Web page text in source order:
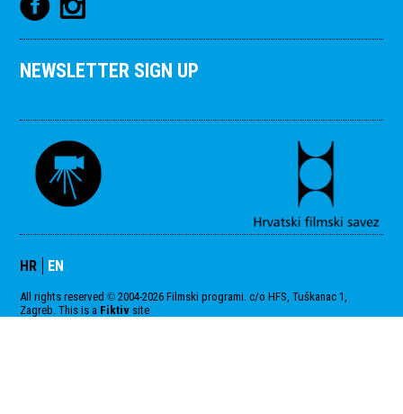
NEWSLETTER SIGN UP
HR EN
All rights reserved© 2004-2026 Filmski programi. c/o HFS, Tuškanac 1,
Zagreb. This is a Fiktiv site